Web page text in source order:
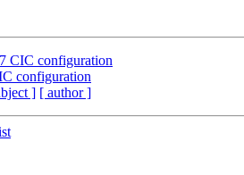
CIC configuration
configuration
] [ author ]